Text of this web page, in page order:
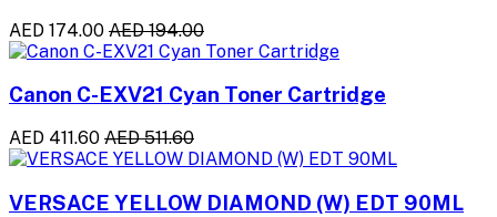
AED 174.00 AED 194.00
Canon C-EXV21 Cyan Toner Cartridge
AED 411.60 AED 511.60
VERSACE YELLOW DIAMOND (W) EDT 90ML